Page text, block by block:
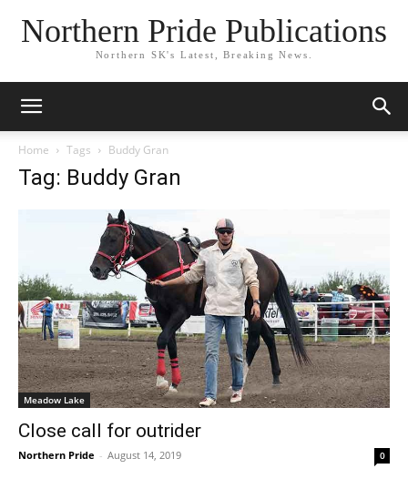
Northern Pride Publications
Northern SK's Latest, Breaking News.
Home Tags Buddy Gran
Tag: Buddy Gran
Meadow Lake
Close call for outrider
Northern Pride - August 14, 2019 0